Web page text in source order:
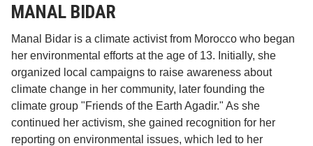
MANAL BIDAR
Manal Bidar is a climate activist from Morocco who began
her environmental efforts at the age of 13. Initially, she
organized local campaigns to raise awareness about
climate change in her community, later founding the
climate group "Friends of the Earth Agadir." As she
continued her activism, she gained recognition for her
reporting on environmental issues, which led to her